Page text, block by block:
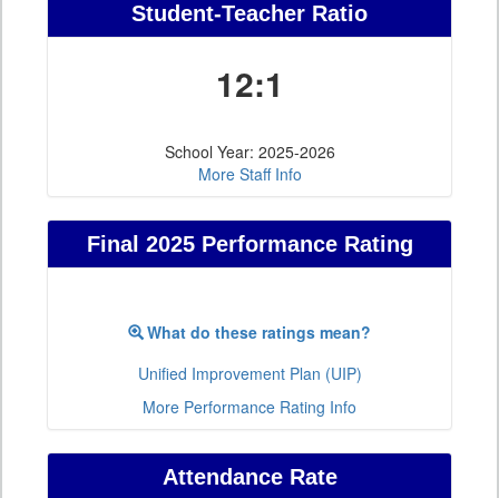
Student-Teacher Ratio
12:1
School Year: 2025-2026
More Staff Info
Final 2025 Performance Rating
What do these ratings mean?
Unified Improvement Plan (UIP)
More Performance Rating Info
Attendance Rate